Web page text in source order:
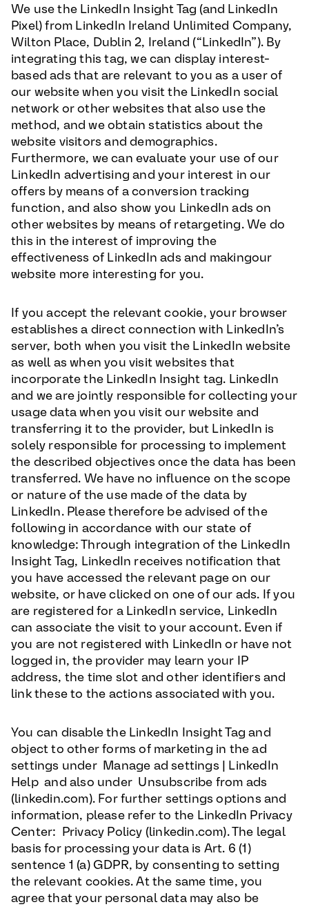
We use the LinkedIn Insight Tag (and LinkedIn
Pixel) from LinkedIn Ireland Unlimited Company,
Wilton Place, Dublin 2, Ireland (“LinkedIn”). By
integrating this tag, we can display interest-
based ads that are relevant to you as a user of
our website when you visit the LinkedIn social
network or other websites that also use the
method, and we obtain statistics about the
website visitors and demographics.
Furthermore, we can evaluate your use of our
LinkedIn advertising and your interest in our
offers by means of a conversion tracking
function, and also show you LinkedIn ads on
other websites by means of retargeting. We do
this in the interest of improving the
effectiveness of LinkedIn ads and makingour
website more interesting for you.
If you accept the relevant cookie, your browser
establishes a direct connection with LinkedIn’s
server, both when you visit the LinkedIn website
as well as when you visit websites that
incorporate the LinkedIn Insight tag. LinkedIn
and we are jointly responsible for collecting your
usage data when you visit our website and
transferring it to the provider, but LinkedIn is
solely responsible for processing to implement
the described objectives once the data has been
transferred. We have no influence on the scope
or nature of the use made of the data by
LinkedIn. Please therefore be advised of the
following in accordance with our state of
knowledge: Through integration of the LinkedIn
Insight Tag, LinkedIn receives notification that
you have accessed the relevant page on our
website, or have clicked on one of our ads. If you
are registered for a LinkedIn service, LinkedIn
can associate the visit to your account. Even if
you are not registered with LinkedIn or have not
logged in, the provider may learn your IP
address, the time slot and other identifiers and
link these to the actions associated with you.
You can disable the LinkedIn Insight Tag and
object to other forms of marketing in the ad
settings under Manage ad settings | LinkedIn
Help and also under Unsubscribe from ads
(linkedin.com). For further settings options and
information, please refer to the LinkedIn Privacy
Center: Privacy Policy (linkedin.com). The legal
basis for processing your data is Art. 6 (1)
sentence 1 (a) GDPR, by consenting to setting
the relevant cookies. At the same time, you
agree that your personal data may also be